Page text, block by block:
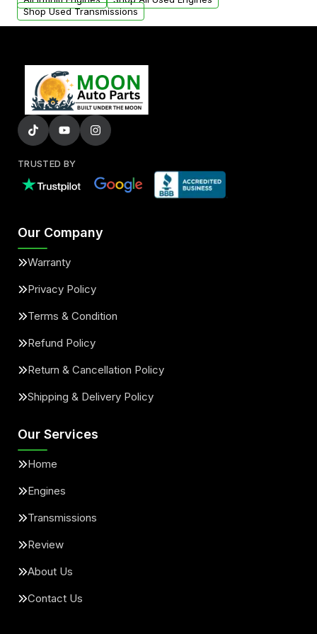
Shop Used Transmissions
TRUSTED BY
Our Company
Warranty
Privacy Policy
Terms & Condition
Refund Policy
Return & Cancellation Policy
Shipping & Delivery Policy
Our Services
Home
Engines
Transmissions
Review
About Us
Contact Us